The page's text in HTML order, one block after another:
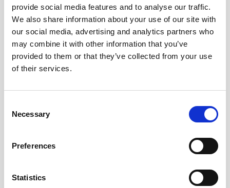
provide social media features and to analyse our traffic.
We also share information about your use of our site with
our social media, advertising and analytics partners who
may combine it with other information that you’ve
provided to them or that they’ve collected from your use
of their services.
Selection
Necessary
Preferences
Statistics
over complex sloping bottoms when the
beams are exposed to extreme grazing
angles and low signal-to-noise ratios.
Reducing risk with
accurate and proven
subsea technology
With only 5 percent of the world’s oceans
mapped, there are an immense number of
unknowns when deploying and operating a
subsea vehicle. Fortunately, the reliability